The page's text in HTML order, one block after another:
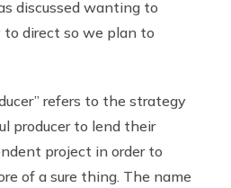
discussed wanting to
direct so we plan to
refers to the strategy
producer to lend their
project in order to
of a sure thing. The name